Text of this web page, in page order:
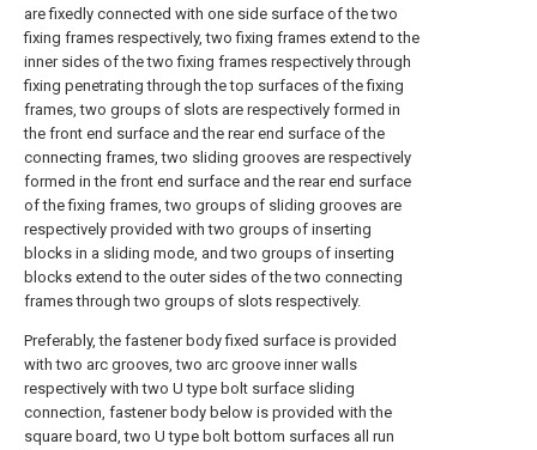
are fixedly connected with one side surface of the two
fixing frames respectively, two fixing frames extend to the
inner sides of the two fixing frames respectively through
fixing penetrating through the top surfaces of the fixing
frames, two groups of slots are respectively formed in
the front end surface and the rear end surface of the
connecting frames, two sliding grooves are respectively
formed in the front end surface and the rear end surface
of the fixing frames, two groups of sliding grooves are
respectively provided with two groups of inserting
blocks in a sliding mode, and two groups of inserting
blocks extend to the outer sides of the two connecting
frames through two groups of slots respectively.
Preferably, the fastener body fixed surface is provided
with two arc grooves, two arc groove inner walls
respectively with two U type bolt surface sliding
connection, fastener body below is provided with the
square board, two U type bolt bottom surfaces all run